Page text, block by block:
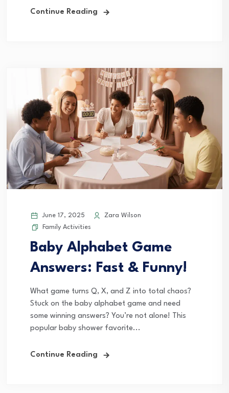
Continue Reading
June 17, 2025
Zara Wilson
Family Activities
Baby Alphabet Game
Answers: Fast & Funny!
What game turns Q, X, and Z into total chaos?
Stuck on the baby alphabet game and need
some winning answers? You’re not alone! This
popular baby shower favorite...
Continue Reading